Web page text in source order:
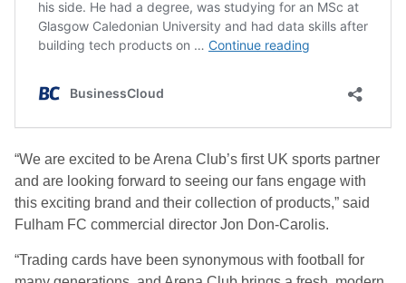
“We are excited to be Arena Club’s first UK sports partner
and are looking forward to seeing our fans engage with
this exciting brand and their collection of products,” said
Fulham FC commercial director Jon Don-Carolis.
“Trading cards have been synonymous with football for